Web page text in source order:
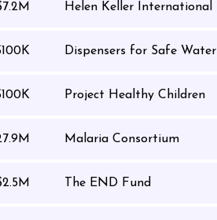
Helen Keller International
Dispensers for Safe Water
Project Healthy Children
Malaria Consortium
The END Fund